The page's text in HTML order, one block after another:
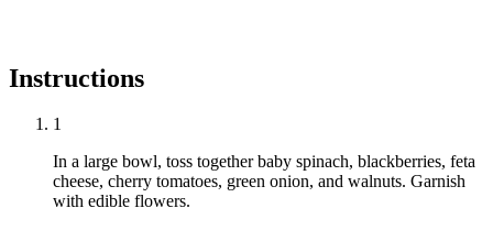
Instructions
1
In a large bowl, toss together baby spinach, blackberries, feta
cheese, cherry tomatoes, green onion, and walnuts. Garnish
with edible flowers.